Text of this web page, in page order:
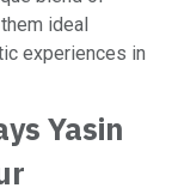
ideal
experiences in
Yasin